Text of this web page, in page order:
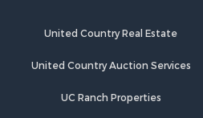
United Country Real Estate
United Country Auction Services
UC Ranch Properties